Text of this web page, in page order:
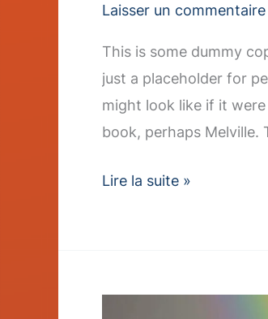
Laisser un commentaire
This is some dummy
just a placeholder for
might look like if it
book, perhaps Melville.
Lire la suite »